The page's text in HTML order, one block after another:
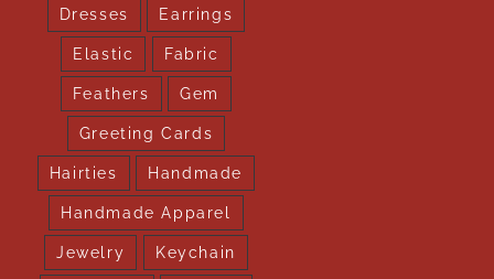
Dresses Earrings
Elastic Fabric
Feathers Gem
Greeting Cards
Hairties Handmade
Handmade Apparel
Jewelry Keychain